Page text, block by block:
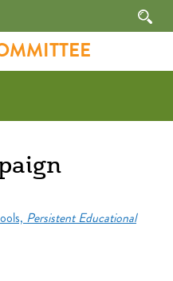
Persistent Educational